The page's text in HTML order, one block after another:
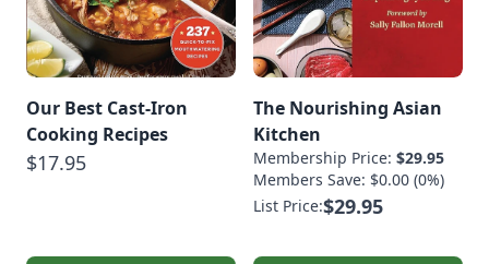
Our Best Cast-Iron
Cooking Recipes
$17.95
The Nourishing Asian
Kitchen
Membership Price: $29.95
Members Save: $0.00 (0%)
List Price:$29.95